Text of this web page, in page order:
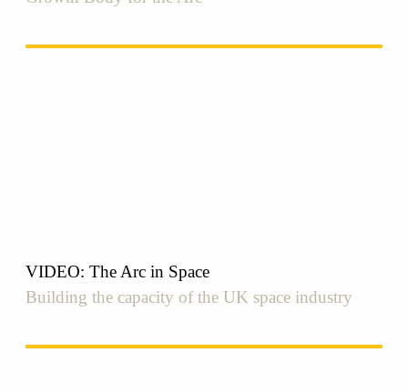
VIDEO: The Arc in Space
Building the capacity of the UK space industry